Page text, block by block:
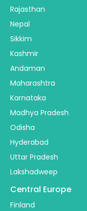
Rajasthan
Nepal
Sikkim
Kashmir
Andaman
Maharashtra
Karnataka
Madhya Pradesh
Odisha
Hyderabad
Uttar Pradesh
Lakshadweep
Central Europe
Finland